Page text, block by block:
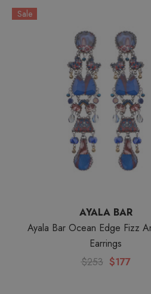
Sale
AYALA BAR
Ayala Bar Ocean Edge Fizz
Earrings
$253 $177